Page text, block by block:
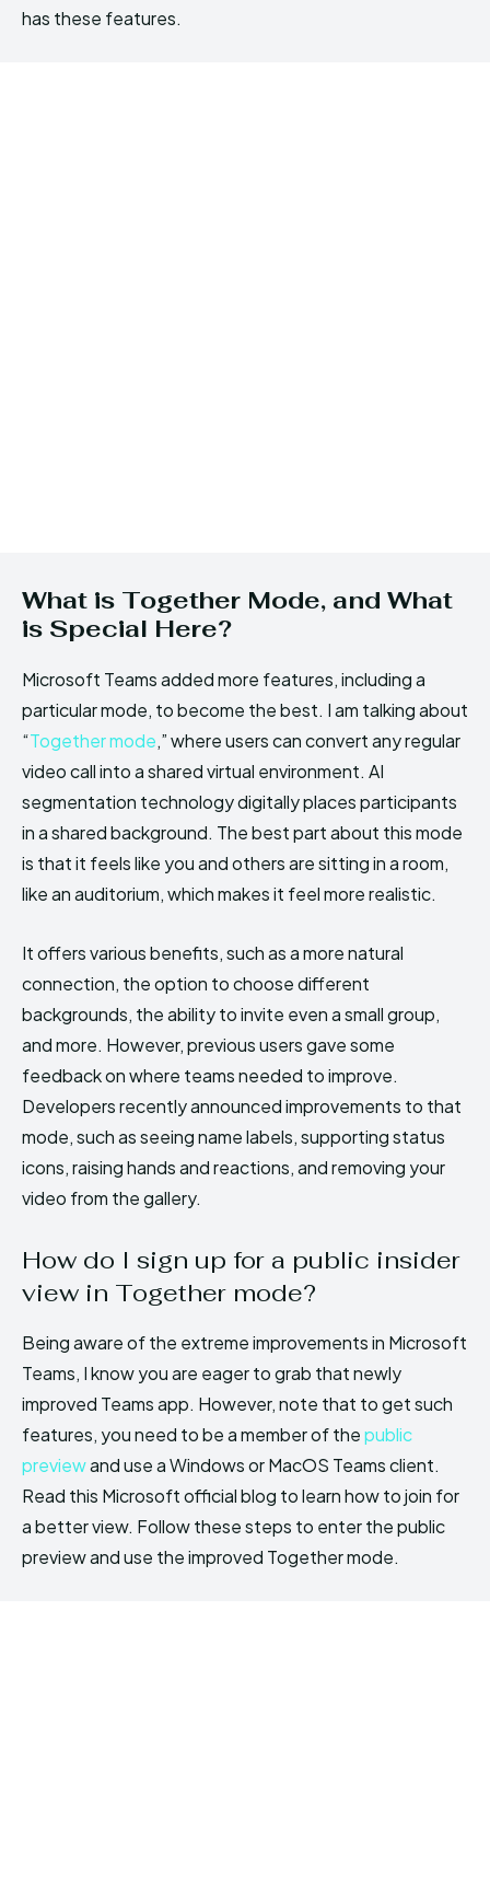
has these features.
What is Together Mode, and What
is Special Here?
Microsoft Teams added more features, including a
particular mode, to become the best. I am talking about
“Together mode,” where users can convert any regular
video call into a shared virtual environment. AI
segmentation technology digitally places participants
in a shared background. The best part about this mode
is that it feels like you and others are sitting in a room,
like an auditorium, which makes it feel more realistic.
It offers various benefits, such as a more natural
connection, the option to choose different
backgrounds, the ability to invite even a small group,
and more. However, previous users gave some
feedback on where teams needed to improve.
Developers recently announced improvements to that
mode, such as seeing name labels, supporting status
icons, raising hands and reactions, and removing your
video from the gallery.
How do I sign up for a public insider
view in Together mode?
Being aware of the extreme improvements in Microsoft
Teams, I know you are eager to grab that newly
improved Teams app. However, note that to get such
features, you need to be a member of thepublic
previewand use a Windows or MacOS Teams client.
Read this Microsoft official blog to learn how to join for
a better view. Follow these steps to enter the public
preview and use the improved Together mode.